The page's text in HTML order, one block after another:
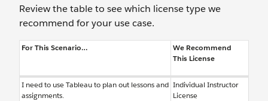
Review the table to see which license type we
recommend for your use case.
For This Scenario…
We Recommend
This License
I need to use Tableau to plan out lessons and
assignments.
Individual Instructor
License